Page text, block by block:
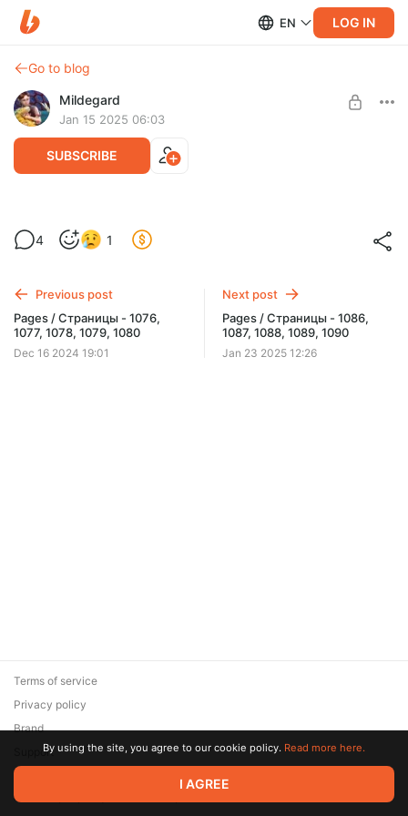
EN LOG IN
Go to blog
Mildegard
Jan 15 2025 06:03
SUBSCRIBE
Pages / Страницы - 1081, 1082, 1083,
1084, 1085
UNLOCK WITH DISCOUNT
$0.97 per month %
4 1
Previous post
Pages / Страницы - 1076,
1077, 1078, 1079, 1080
Dec 16 2024 19:01
Next post
Pages / Страницы - 1086,
1087, 1088, 1089, 1090
Jan 23 2025 12:26
© 2026 Zaya Solutions Limited. All rights reserved. All trademarks
are the property of their respective owners.
Terms of service
Privacy policy
Brand
SupportBy using the site, you agree to our cookie policy. Read more here.
I AGREE